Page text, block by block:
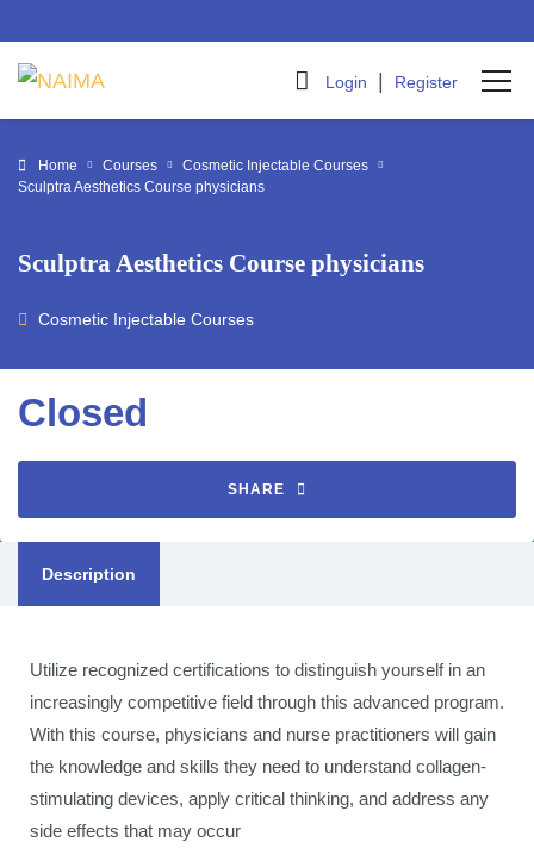
Login | Register
Home Courses
Cosmetic Injectable Courses
Sculptra Aesthetics Course physicians
Sculptra Aesthetics Course physicians
Cosmetic Injectable Courses
Closed
SHARE
Description
Utilize recognized certifications to distinguish yourself in an
increasingly competitive field through this advanced program.
With this course, physicians and nurse practitioners will gain
the knowledge and skills they need to understand collagen-
stimulating devices, apply critical thinking, and address any
side effects that may occur